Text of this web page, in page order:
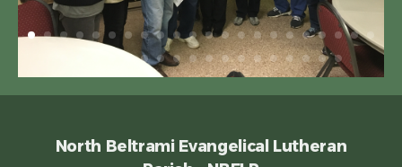
North Beltrami Evangelical Lutheran